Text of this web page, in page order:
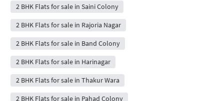
2 BHK Flats for sale in Saini Colony
2 BHK Flats for sale in Rajoria Nagar
2 BHK Flats for sale in Band Colony
2 BHK Flats for sale in Harinagar
2 BHK Flats for sale in Thakur Wara
2 BHK Flats for sale in Pahad Colony